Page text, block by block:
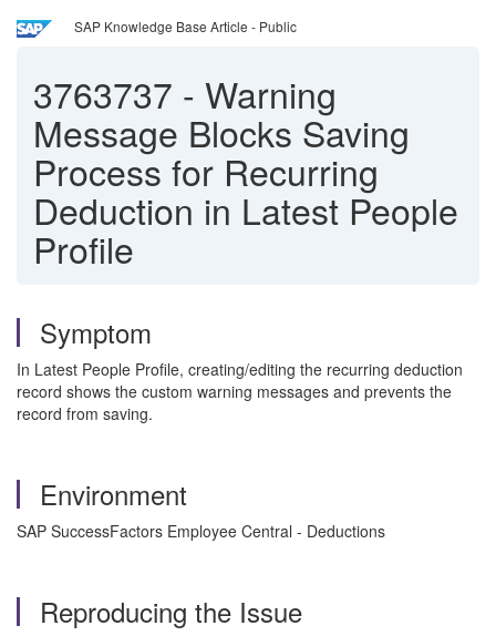
SAP Knowledge Base Article - Public
3763737 - Warning
Message Blocks Saving
Process for Recurring
Deduction in Latest People
Profile
Symptom
In Latest People Profile, creating/editing the recurring deduction
record shows the custom warning messages and prevents the
record from saving.
Environment
SAP SuccessFactors Employee Central - Deductions
Reproducing the Issue